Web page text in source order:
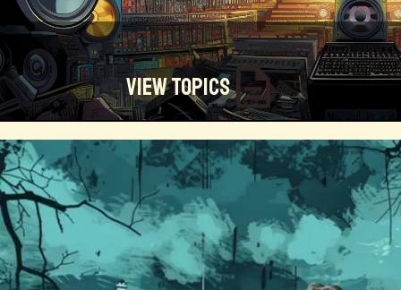
View Topics
Technosocialism Urban Design
Community
Creators
Biology
Online Community
Magical Realism
Cyber Crime
Marketing
Smart Economy
Blockchain
Linguistics
Trends Regenerative
Online
Money
Filmmaking
Mass Media